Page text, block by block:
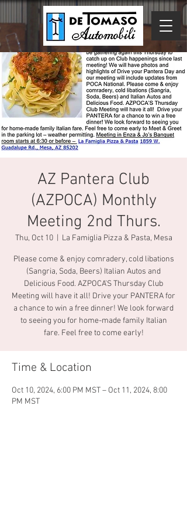
AZ Pantera Club
(AZPOCA) Monthly
Meeting 2nd Thurs.
Thu, Oct 10
  |
La Famiglia Pizza & Pasta, Mesa
Please come & enjoy comradery, cold libations
(Sangria, Soda, Beers) Italian Autos and
Delicious Food. AZPOCA’S Thursday Club
Meeting will have it all! Drive your PANTERA for
a chance to win a free dinner! We look forward
to seeing you for home-made family Italian
fare. Feel free to come early!
Time & Location
Oct 10, 2024, 6:00 PM MST – Oct 11, 2024, 8:00
PM MST